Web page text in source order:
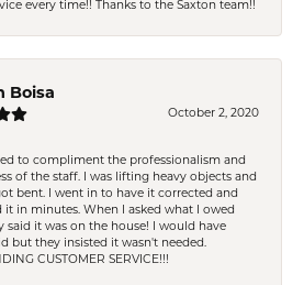
every time!! Thanks to the Saxton team!!
Boisa
October 2, 2020
to compliment the professionalism and
of the staff. I was lifting heavy objects and
bent. I went in to have it corrected and
it in minutes. When I asked what I owed
said it was on the house! I would have
but they insisted it wasn't needed.
CUSTOMER SERVICE!!!